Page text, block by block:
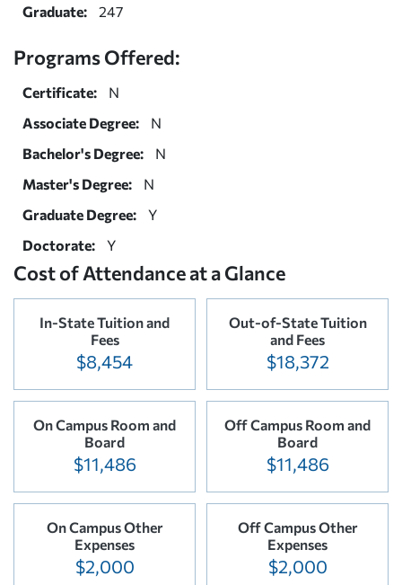
Graduate:
247
Programs Offered:
Certificate:
N
Associate Degree:
N
Bachelor's Degree:
N
Master's Degree:
N
Graduate Degree:
Y
Doctorate:
Y
Cost of Attendance at a Glance
In-State Tuition and
Fees
$8,454
Out-of-State Tuition
and Fees
$18,372
On Campus Room and
Board
$11,486
Off Campus Room and
Board
$11,486
On Campus Other
Expenses
$2,000
Off Campus Other
Expenses
$2,000